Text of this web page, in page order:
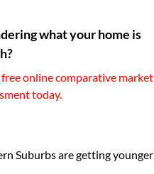
what your home is
free online comparative market
today.